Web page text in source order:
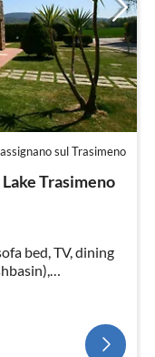
sul Trasimeno
Trasimeno
bed, TV, dining
washbasin,